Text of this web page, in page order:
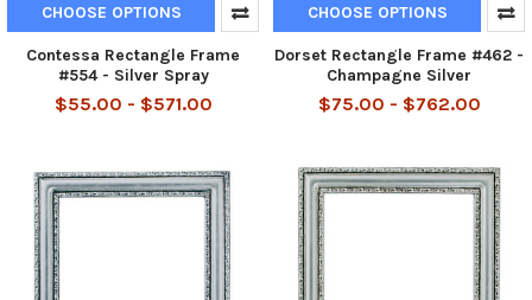
CHOOSE OPTIONS
Contessa Rectangle Frame
#554 - Silver Spray
$55.00 - $571.00
CHOOSE OPTIONS
Dorset Rectangle Frame #462 -
Champagne Silver
$75.00 - $762.00